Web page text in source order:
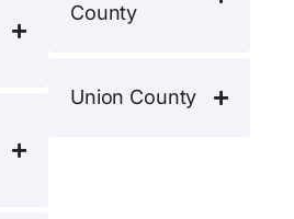
County
Union County